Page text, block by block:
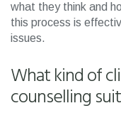
what they think and
this process is
issues.
What kind of
counselling